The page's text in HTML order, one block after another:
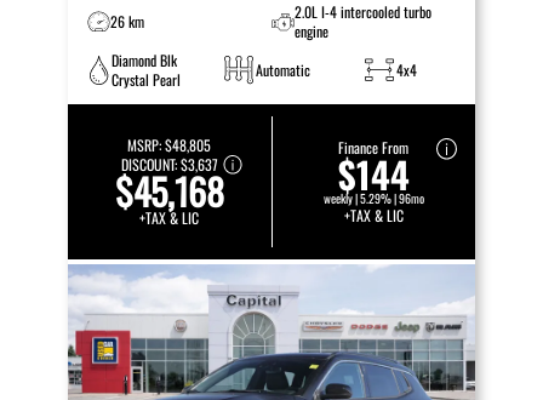
26 km
2.0L I-4 intercooled turbo
engine
Diamond Blk
Crystal Pearl
Automatic 4x4
MSRP:$48,805
DISCOUNT:$3,637
$45,168
+TAX & LIC
Finance From
$144
weekly | 5.29% | 96mo
+TAX & LIC